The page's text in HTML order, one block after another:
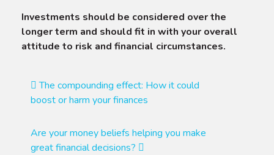
Investments should be considered over the
longer term and should fit in with your overall
attitude to risk and financial circumstances.
Post
navigation
The compounding effect: How it could
boost or harm your finances
Are your money beliefs helping you make
great financial decisions?